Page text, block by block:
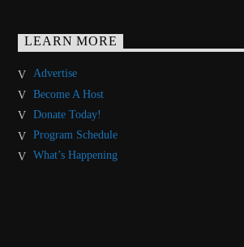
LEARN MORE
Advertise
Become A Host
Donate Today!
Program Schedule
What’s Happening